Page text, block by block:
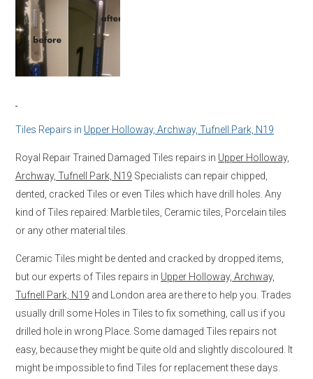
Tiles Repairs in Upper Holloway, Archway, Tufnell Park, N19
Royal Repair Trained Damaged Tiles repairs in Upper Holloway,
Archway, Tufnell Park, N19 Specialists can repair chipped,
dented, cracked Tiles or even Tiles which have drill holes. Any
kind of Tiles repaired: Marble tiles, Ceramic tiles, Porcelain tiles
or any other material tiles.
Ceramic Tiles might be dented and cracked by dropped items,
but our experts of Tiles repairs in Upper Holloway, Archway,
Tufnell Park, N19 and London area are there to help you. Trades
usually drill some Holes in Tiles to fix something, call us if you
drilled hole in wrong Place. Some damaged Tiles repairs not
easy, because they might be quite old and slightly discoloured. It
might be impossible to find Tiles for replacement these days.